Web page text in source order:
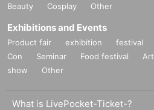
Beauty
Cosplay Other
Exhibitions and Events
Product fair exhibition festival
Con
Seminar Food festival Art
show
Other
What is LivePocket-Ticket-?